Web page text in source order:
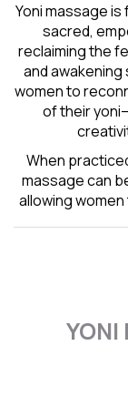
Yoni massage
sacred,
reclaiming the
and
women to
of their
When
massage can
allowing
YONI